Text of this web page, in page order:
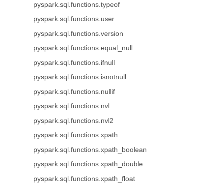
pyspark.sql.functions.typeof
pyspark.sql.functions.user
pyspark.sql.functions.version
pyspark.sql.functions.equal_null
pyspark.sql.functions.ifnull
pyspark.sql.functions.isnotnull
pyspark.sql.functions.nullif
pyspark.sql.functions.nvl
pyspark.sql.functions.nvl2
pyspark.sql.functions.xpath
pyspark.sql.functions.xpath_boolean
pyspark.sql.functions.xpath_double
pyspark.sql.functions.xpath_float